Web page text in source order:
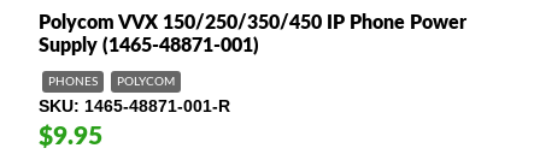
Polycom VVX 150/250/350/450 IP Phone Power
Supply (1465-48871-001)
PHONES POLYCOM
SKU 1465-48871-001-R
$9.95